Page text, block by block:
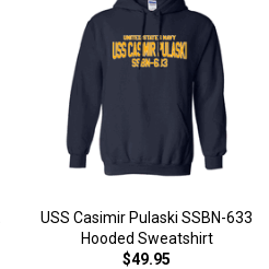
USS Casimir Pulaski SSBN-633
Hooded Sweatshirt
$49.95